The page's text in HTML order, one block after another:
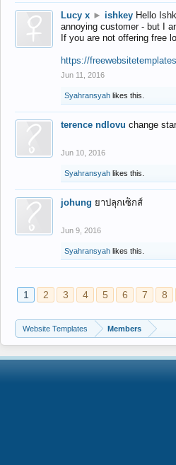
Lucy x ► ishkey Hello
annoying customer - but I
If you are not offering free
https://
Jun 11, 2016
Syahransyah likes this.
terence ndlovu change
Jun 10, 2016
Syahransyah likes this.
johung ยาปลุกเซ็กส์
Jun 9, 2016
Syahransyah likes this.
1 2 3 4 5 6 7 8
Website Templates Members